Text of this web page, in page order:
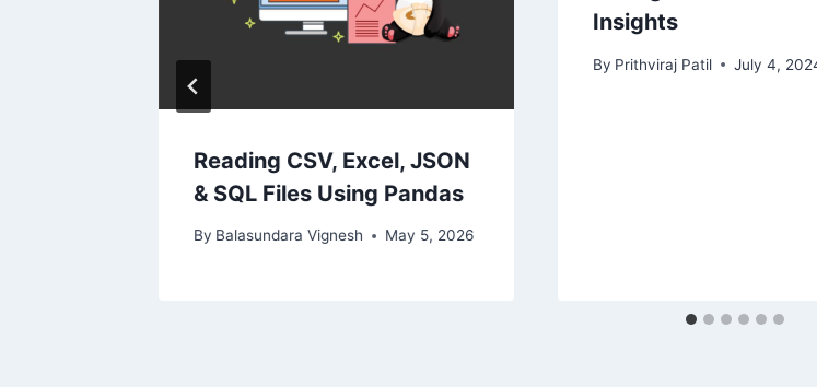
Reading CSV, Excel, JSON
& SQL Files Using Pandas
By Balasundara Vignesh May 5, 2026
Insights
By Prithviraj Patil July 4,